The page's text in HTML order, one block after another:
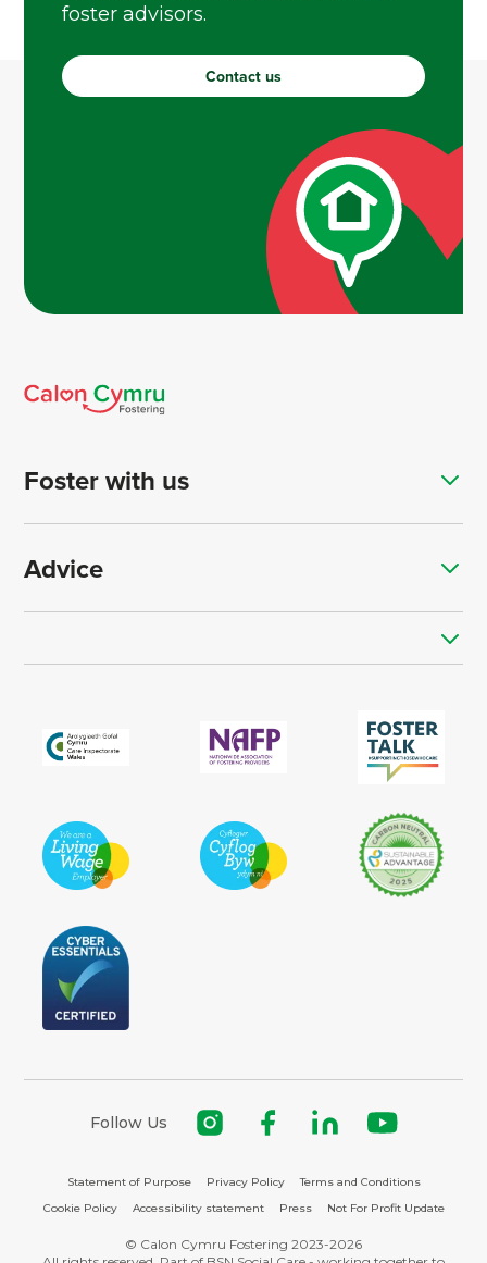
foster advisors.
Contact us
Foster with us
Advice
Statement of Purpose Privacy Policy
Terms and Conditions
Cookie Policy
Accessibility statement Press Not For Profit Update
Follow Us
© Calon Cymru Fostering 2023-2026